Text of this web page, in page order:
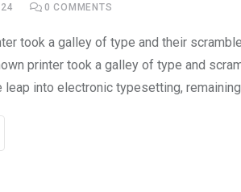
0 COMMENTS
took a galley of type and their
printer took a galley of type and
into electronic typesetting,